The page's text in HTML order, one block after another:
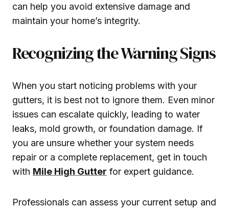
can help you avoid extensive damage and
maintain your home’s integrity.
Recognizing the Warning Signs
When you start noticing problems with your
gutters, it is best not to ignore them. Even minor
issues can escalate quickly, leading to water
leaks, mold growth, or foundation damage. If
you are unsure whether your system needs
repair or a complete replacement, get in touch
with Mile High Gutter for expert guidance.
Professionals can assess your current setup and